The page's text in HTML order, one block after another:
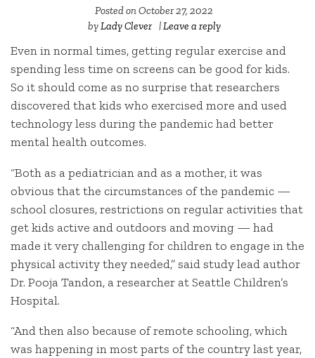
Posted onOctober 27, 2022
byLady Clever |Leave a reply
Even in normal times, getting regular exercise and
spending less time on screens can be good for kids.
So it should come as no surprise that researchers
discovered that kids who exercised more and used
technology less during the pandemic had better
mental health outcomes.
“Both as a pediatrician and as a mother, it was
obvious that the circumstances of the pandemic —
school closures, restrictions on regular activities that
get kids active and outdoors and moving — had
made it very challenging for children to engage in the
physical activity they needed,” said study lead author
Dr. Pooja Tandon, a researcher at Seattle Children’s
Hospital.
“And then also because of remote schooling, which
was happening in most parts of the country last year,